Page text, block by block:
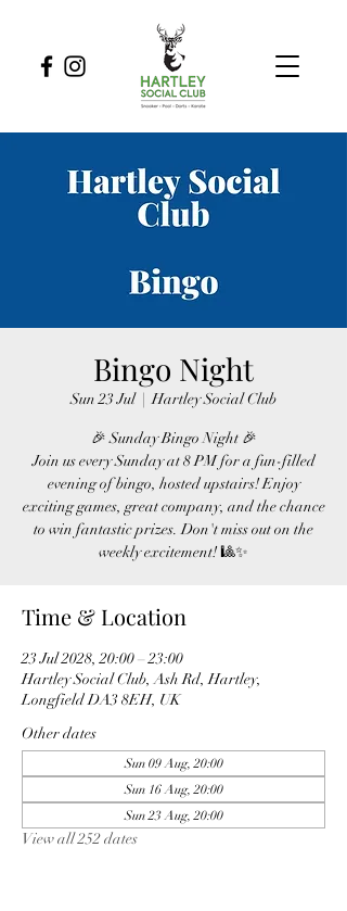
Bingo Night
Sun 23 Jul
  |
Hartley Social Club
🎉 Sunday Bingo Night 🎉
Join us every Sunday at 8 PM for a fun-filled
evening of bingo, hosted upstairs! Enjoy
exciting games, great company, and the chance
to win fantastic prizes. Don't miss out on the
weekly excitement! 🎱✨
Time & Location
23 Jul 2028, 20:00 – 23:00
Hartley Social Club, Ash Rd, Hartley,
Longfield DA3 8EH, UK
Other dates
Sun 09 Aug, 20:00
Sun 16 Aug, 20:00
Sun 23 Aug, 20:00
View all 252 dates